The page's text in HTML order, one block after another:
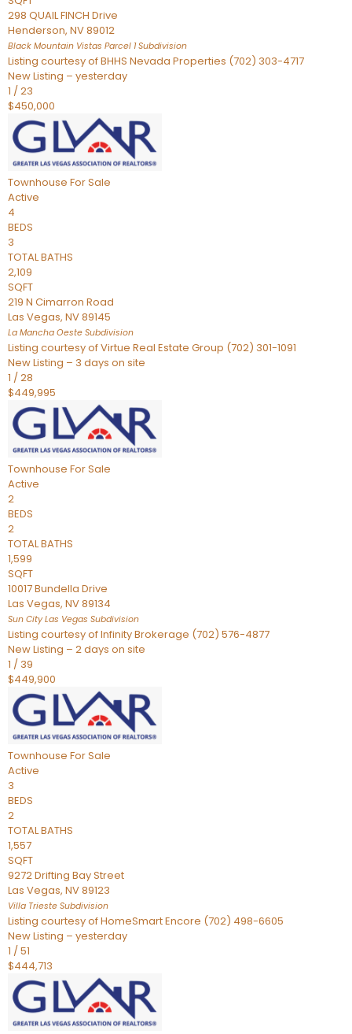
298 QUAIL FINCH Drive
Henderson, NV89012
Black Mountain Vistas Parcel 1Subdivision
Listing courtesy of BHHS Nevada Properties (702) 303-4717
New Listing – yesterday
1 /23
$450,000
Townhouse For Sale
Active
4
BEDS
3
TOTAL BATHS
2,109
SQFT
219 N Cimarron Road
Las Vegas, NV89145
La Mancha Oeste Subdivision
Listing courtesy of Virtue Real Estate Group (702) 301-1091
New Listing – 3 days on site
1 /28
$449,995
Townhouse For Sale
Active
2
BEDS
2
TOTAL BATHS
1,599
SQFT
10017 Bundella Drive
Las Vegas, NV89134
Sun City Las Vegas Subdivision
Listing courtesy of Infinity Brokerage (702) 576-4877
New Listing – 2 days on site
1 / 39
$449,900
Townhouse For Sale
Active
3
BEDS
2
TOTAL BATHS
1,557
SQFT
9272 Drifting Bay Street
Las Vegas, NV89123
Villa Trieste Subdivision
Listing courtesy of HomeSmart Encore (702) 498-6605
New Listing – yesterday
1 /51
$444,713